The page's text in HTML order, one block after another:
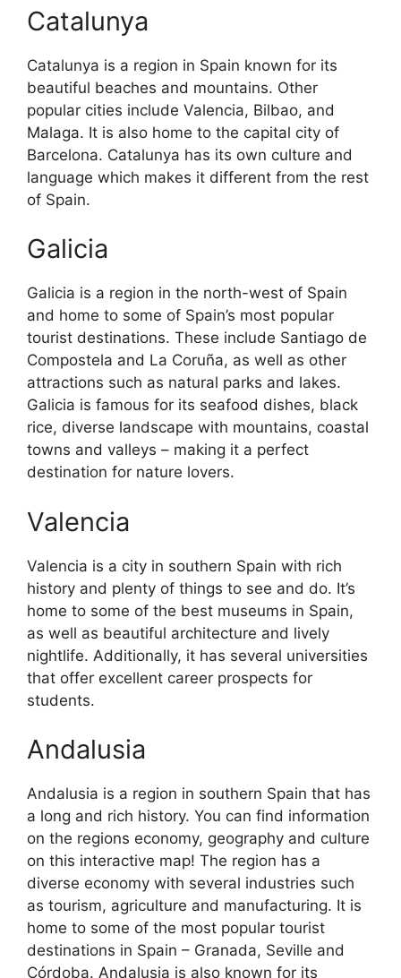
Catalunya
Catalunya is a region in Spain known for its
beautiful beaches and mountains. Other
popular cities include Valencia, Bilbao, and
Malaga. It is also home to the capital city of
Barcelona. Catalunya has its own culture and
language which makes it different from the rest
of Spain.
Galicia
Galicia is a region in the north-west of Spain
and home to some of Spain’s most popular
tourist destinations. These include Santiago de
Compostela and La Coruña, as well as other
attractions such as natural parks and lakes.
Galicia is famous for its seafood dishes, black
rice, diverse landscape with mountains, coastal
towns and valleys – making it a perfect
destination for nature lovers.
Valencia
Valencia is a city in southern Spain with rich
history and plenty of things to see and do. It’s
home to some of the best museums in Spain,
as well as beautiful architecture and lively
nightlife. Additionally, it has several universities
that offer excellent career prospects for
students.
Andalusia
Andalusia is a region in southern Spain that has
a long and rich history. You can find information
on the regions economy, geography and culture
on this interactive map! The region has a
diverse economy with several industries such
as tourism, agriculture and manufacturing. It is
home to some of the most popular tourist
destinations in Spain – Granada, Seville and
Córdoba. Andalusia is also known for its